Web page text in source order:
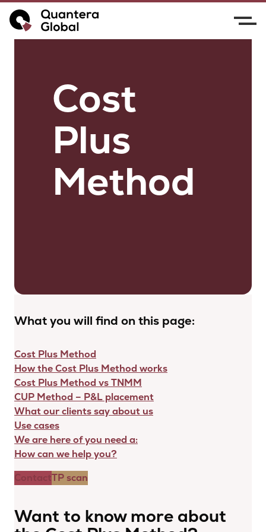
Cost
Plus
Method
What you will find on this page:
Cost Plus Method
How the Cost Plus Method works
Cost Plus Method vs TNMM
CUP Method – P&L placement
What our clients say about us
Use cases
We are here of you need a:
How can we help you?
ContactTP scan
Want to know more about